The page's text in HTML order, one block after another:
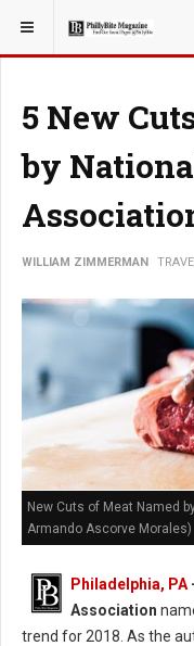
YOU ARE HERE: TRAVEL
5 New
by
WILLIAM ZIMMERMAN
New Cuts of Meat Named
Armando Ascorve Morales)
Philadelphia, PA
Association
trend for 2018. As the